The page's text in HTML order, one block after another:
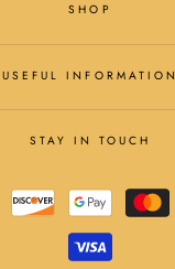
SHOP
USEFUL INFORMATION
STAY IN TOUCH